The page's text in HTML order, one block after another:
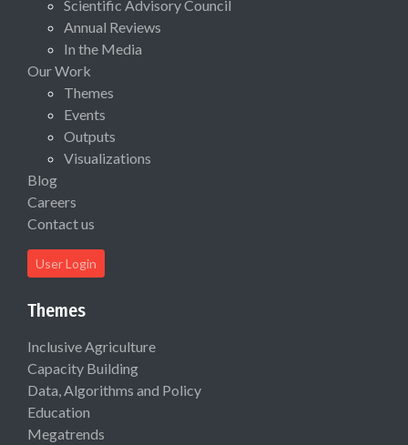
Scientific Advisory Council
Annual Reviews
In the Media
Our Work
Themes
Events
Outputs
Visualizations
Blog
Careers
Contact us
User Login
Themes
Inclusive Agriculture
Capacity Building
Data, Algorithms and Policy
Education
Megatrends